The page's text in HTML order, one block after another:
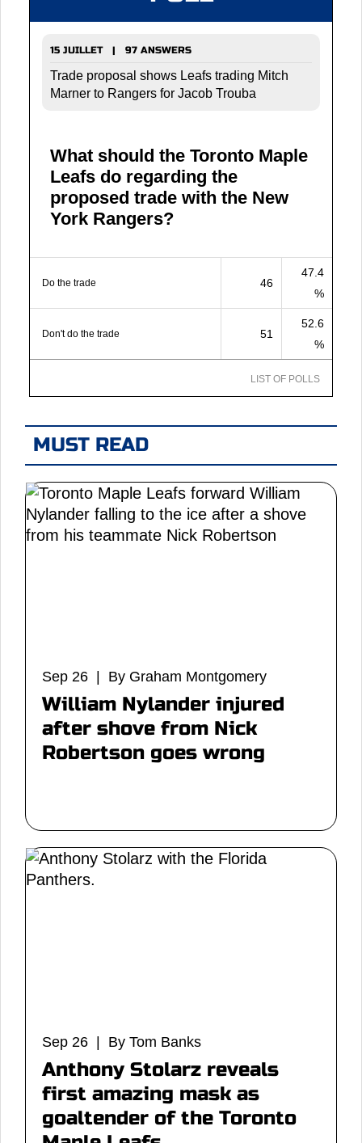
15 JUILLET | 97 ANSWERS
Trade proposal shows Leafs trading Mitch
Marner to Rangers for Jacob Trouba
What should the Toronto Maple
Leafs do regarding the
proposed trade with the New
York Rangers?
Do the trade 46
47.4
%
Don't do the trade 51
52.6
%
LIST OF POLLS
MUST READ
Sep 26 | By Graham Montgomery
William Nylander injured
after shove from Nick
Robertson goes wrong
Sep 26 | By Tom Banks
Anthony Stolarz reveals
first amazing mask as
goaltender of the Toronto